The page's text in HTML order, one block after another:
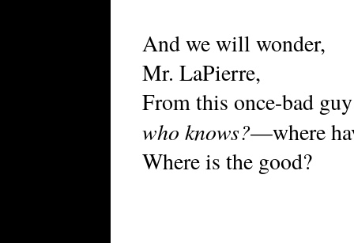
And we will wonder,
Mr. LaPierre,
From this once-bad
who knows?—where
Where is the good?